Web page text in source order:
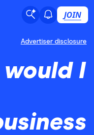
JOIN
Advertiser disclosure
would I